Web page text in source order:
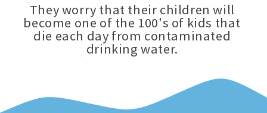
They worry that their children will
become one of the 100's of kids that
die each day from contaminated
drinking water.